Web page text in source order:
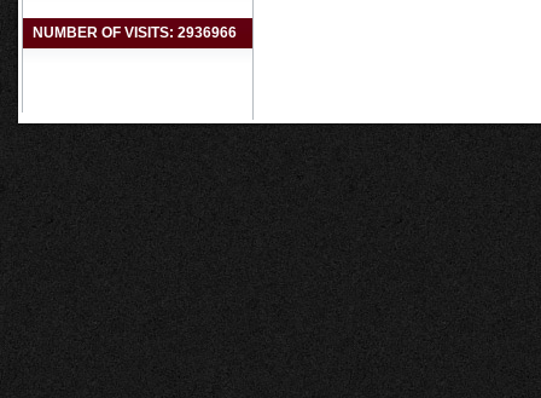
NUMBER OF VISITS: 2936966